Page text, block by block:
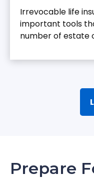
Irrevocable life
important tools
number of estate
Prepare